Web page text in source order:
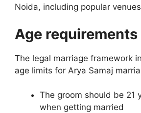
Noida, including popular
Age requirements
The legal marriage framework
age limits for Arya Samaj
The groom should be 21
when getting married